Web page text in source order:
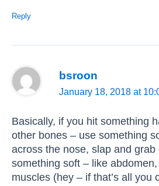
Reply
bsroon
January 18, 2018 at
Basically, if you hit something
other bones – use something
across the nose, slap and
something soft – like
muscles (hey – if that’s all you